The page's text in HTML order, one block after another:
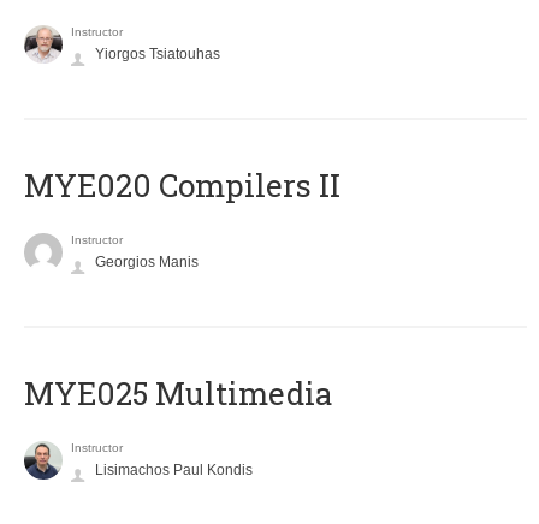
Instructor
Yiorgos Tsiatouhas
MYE020 Compilers II
Instructor
Georgios Manis
MYE025 Multimedia
Instructor
Lisimachos Paul Kondis